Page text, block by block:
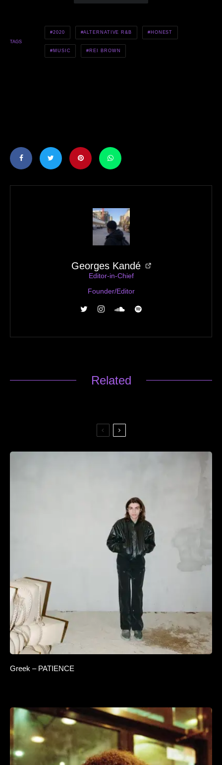
TAGS
2020 ALTERNATIVE R&B HONEST
MUSIC REI BROWN
Georges Kandé
Editor-in-Chief
Founder/Editor
Related
Greek – PATIENCE